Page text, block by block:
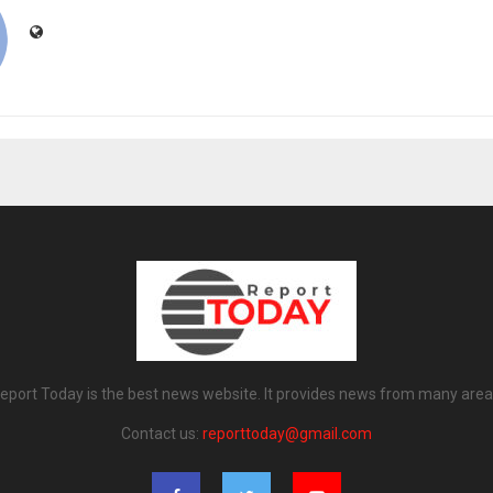
Today is the best news website. It provides news from many
Contact us: reporttoday@gmail.com